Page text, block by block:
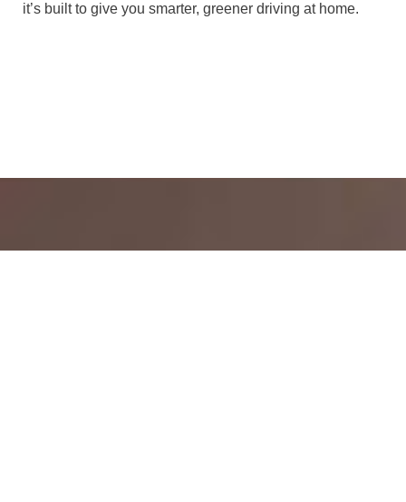
it’s built to give you smarter, greener driving at home.